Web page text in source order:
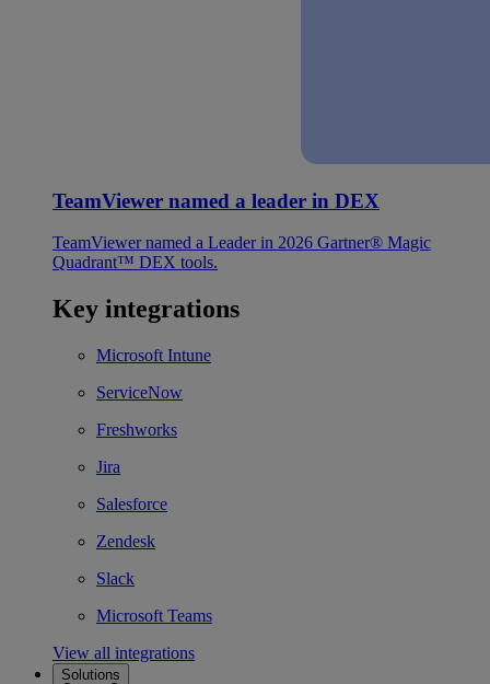
TeamViewer named a leader in DEX
TeamViewer named a Leader in 2026 Gartner® Magic
Quadrant™ DEX tools.
Key integrations
Microsoft Intune
ServiceNow
Freshworks
Jira
Salesforce
Zendesk
Slack
Microsoft Teams
View all integrations
Solutions